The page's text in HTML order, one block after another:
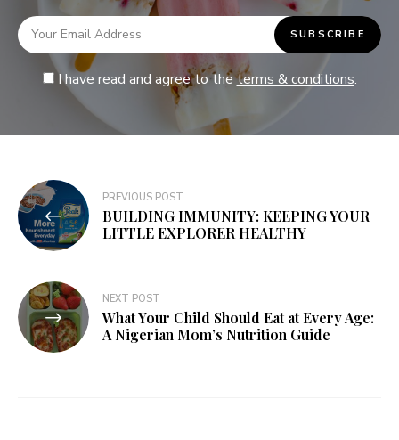
I have read and agree to theterms & conditions.
PREVIOUS POST
BUILDING IMMUNITY: KEEPING YOUR
LITTLE EXPLORER HEALTHY
NEXT POST
What Your Child Should Eat at Every Age:
A Nigerian Mom’s Nutrition Guide